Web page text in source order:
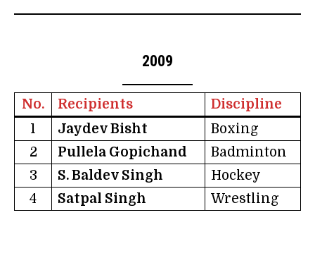
2009
No. Recipients
Discipline
1
Jaydev Bisht
Boxing
2
Pullela Gopichand
Badminton
3
S. Baldev Singh
Hockey
4
Satpal Singh Wrestling